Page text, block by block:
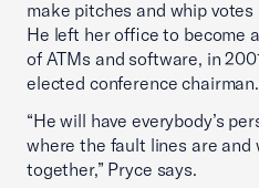
make pitches and whip
He left her office to become
of ATMs and software, in
elected conference chairman.
“He will have everybody’s
where the fault lines are and
together,” Pryce says.